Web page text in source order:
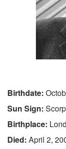
Birthdate:
Sun Sign:
Birthplace:
Died: April 2,